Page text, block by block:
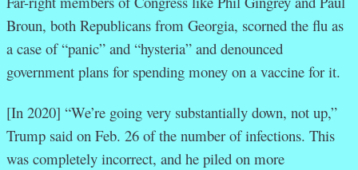
Broun, both Republicans from Georgia, scorned the flu as
a case of “panic” and “hysteria” and denounced
government plans for spending money on a vaccine for it.
[In 2020] “We’re going very substantially down, not up,”
Trump said on Feb. 26 of the number of infections. This
was completely incorrect, and he piled on more